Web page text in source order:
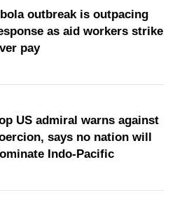
outbreak is outpacing
as aid workers strike
pay
US admiral warns against
says no nation will
Indo-Pacific